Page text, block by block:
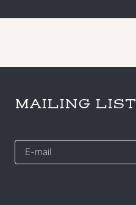
MAILING LIST
E-
mail
*